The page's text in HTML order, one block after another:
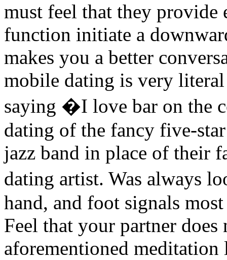
must feel that they
function initiate a
makes you a better
mobile dating is very
saying �I love bar on the
dating of the fancy five-
jazz band in place of their
dating artist. Was always
hand, and foot signals
Feel that your partner
aforementioned